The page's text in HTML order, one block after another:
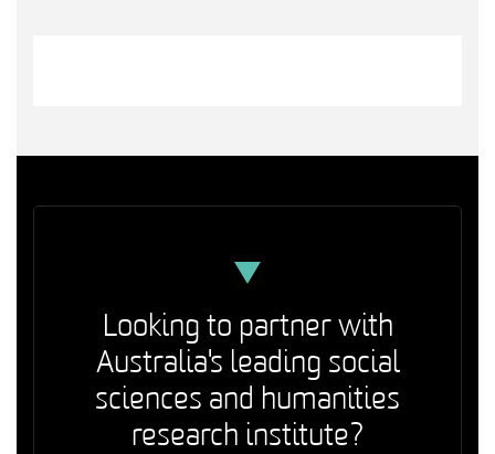
Looking to partner with
Australia's leading social
sciences and humanities
research institute?